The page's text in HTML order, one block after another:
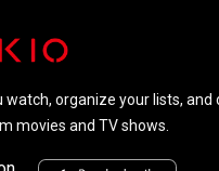
watch, organize your lists, and
movies and TV shows.